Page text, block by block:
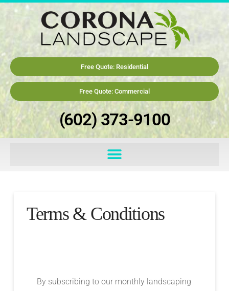
Free Quote: Residential
Free Quote: Commercial
(602) 373-9100
Terms & Conditions
By subscribing to our monthly landscaping